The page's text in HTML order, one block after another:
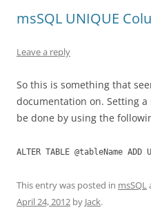
msSQL UNIQUE
Leave a reply
So this is something that
documentation on. Setting
be done by using the
ALTER TABLE @tableName ADD
This entry was posted in msSQL
April 24, 2012 by Jack.